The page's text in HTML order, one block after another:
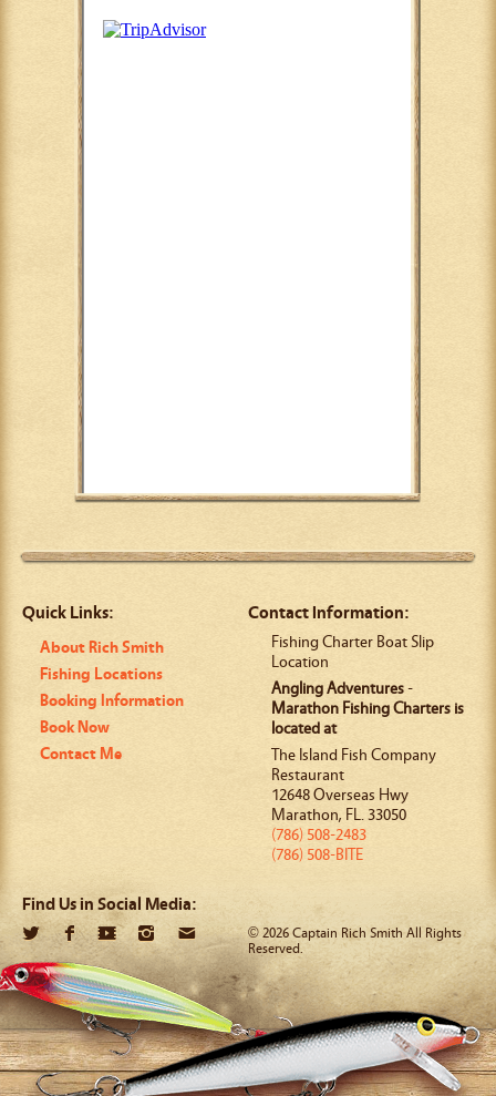
Quick Links:
About Rich Smith
Fishing Locations
Booking Information
Book Now
Contact Me
Contact Information:
Fishing Charter Boat Slip
Location
Angling Adventures-
Marathon Fishing Charters is
located at
The Island Fish Company
Restaurant
12648 Overseas Hwy
Marathon, FL.33050
(786) 508-2483
(786) 508-BITE
Find Us in Social Media:
© 2026 Captain Rich Smith All Rights
Reserved.